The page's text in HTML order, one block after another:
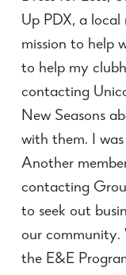
Up PDX, a
mission to help
to help my
contacting
New Seasons
with them. I
Another
contacting
to seek out
our community.
the E&E